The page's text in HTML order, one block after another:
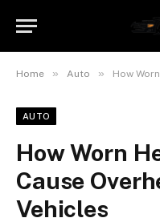
Home » Auto » How Worn
AUTO
How Worn
Cause
Vehicles